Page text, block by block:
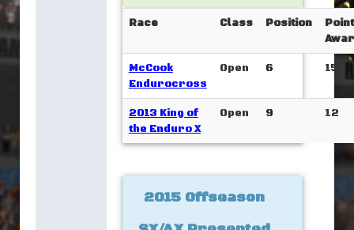
Race Class Position
McCook
Endurocross
Open 6 15
2013 King of
the Enduro X
Open 9 12
2015 Offseason